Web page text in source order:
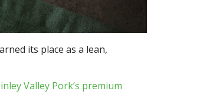
its place as a lean,
Valley Pork’s premium